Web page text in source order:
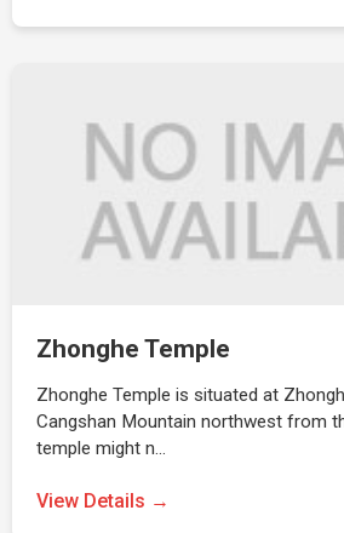
Zhonghe Temple
Zhonghe Temple is situated at
Cangshan Mountain northwest from
temple might n…
View Details →